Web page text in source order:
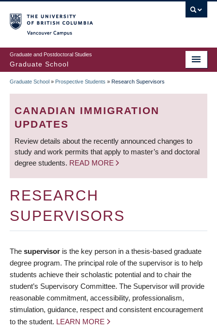
to
main
content
Graduate and Postdoctoral Studies
Graduate School
BREADCRUMB
Graduate School » Prospective Students » Research Supervisors
CANADIAN IMMIGRATION
UPDATES
Review details about the recently announced changes to
study and work permits that apply to master’s and doctoral
degree students. READ MORE
RESEARCH
SUPERVISORS
The supervisor is the key person in a thesis-based graduate
degree program. The principal role of the supervisor is to help
students achieve their scholastic potential and to chair the
student’s Supervisory Committee. The Supervisor will provide
reasonable commitment, accessibility, professionalism,
stimulation, guidance, respect and consistent encouragement
to the student. LEARN MORE